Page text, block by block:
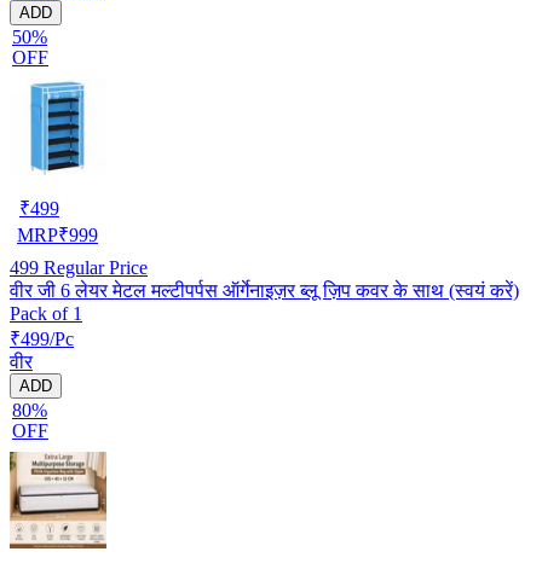
ADD
50%
OFF
₹499
MRP₹999
499 Regular Price
वीर जी 6 लेयर मेटल मल्टीपर्पस ऑर्गेनाइज़र ब्लू ज़िप कवर के साथ (स्वयं करें)
Pack of 1
₹499/Pc
वीर
ADD
80%
OFF